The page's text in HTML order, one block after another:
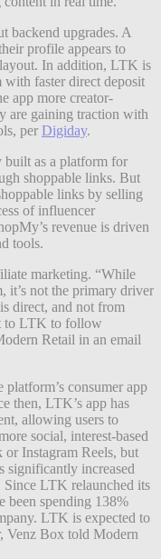
backend upgrades. A
profile appears to
In addition, LTK is
with faster direct deposit
app more creator-
are gaining traction with
per Digiday.
as a platform for
shoppable links. But
links by selling
of influencer
revenue is driven
tools.
marketing. “While
it’s not the primary driver
direct, and not from
to LTK to follow
Retail in an email
consumer app
then, LTK’s app has
allowing users to
social, interest-based
Instagram Reels, but
significantly increased
Since LTK relaunched its
been spending 138%
LTK is expected to
Venz Box told Modern